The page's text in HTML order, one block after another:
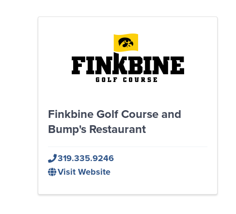
Finkbine Golf Course and
Bump's Restaurant
319.335.9246
Visit Website